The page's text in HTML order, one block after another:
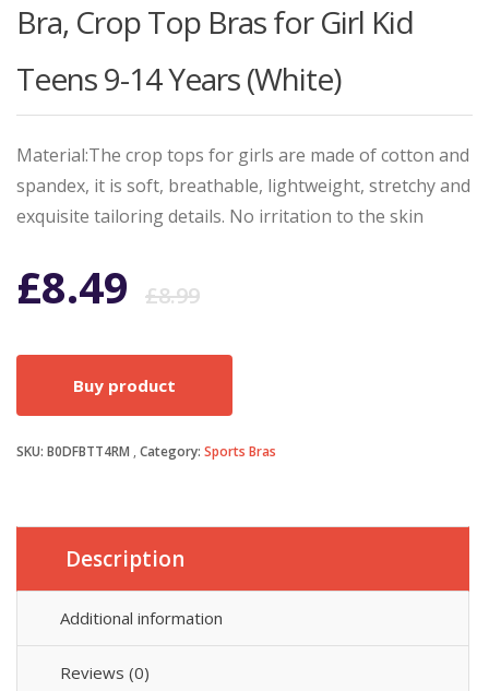
Bra, Crop Top Bras for Girl Kid
Teens 9-14 Years (White)
Material:The crop tops for girls are made of cotton and
spandex, it is soft, breathable, lightweight, stretchy and
exquisite tailoring details. No irritation to the skin
£8.99Original
price
was:
£8.99.
£8.49
Current
price
is:
£8.49.
Buy product
SKU: B0DFBTT4RM Category: Sports Bras
Description
Additional information
Reviews (0)